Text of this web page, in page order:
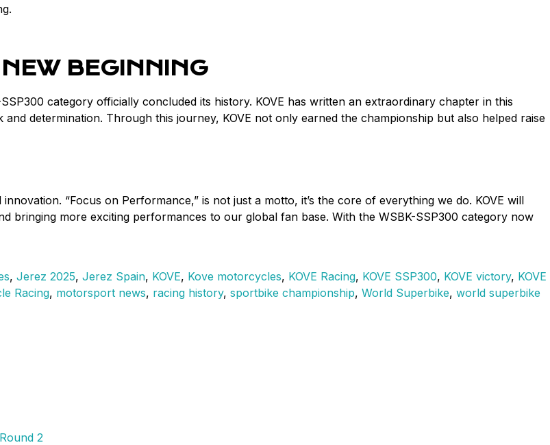
BEGINNING
category officially concluded its history. KOVE has written an extraordinary chapter in this
determination. Through this journey, KOVE not only earned the championship but also helped raise
“Focus on Performance,” is not just a motto, it’s the core of everything we do. KOVE will
bringing more exciting performances to our global fan base. With the WSBK-SSP300 category now
, Jerez 2025, Jerez Spain, KOVE, Kove motorcycles, KOVE Racing, KOVE SSP300, KOVE victory, KOVE
Racing, motorsport news, racing history, sportbike championship, World Superbike, world superbike
2